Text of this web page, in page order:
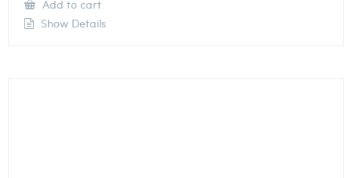
Add to cart
Show Details